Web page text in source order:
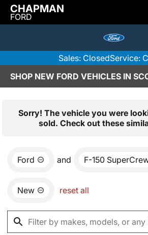
CHAPMAN
FORD
Sales: ClosedService:
SHOP NEW FORD VEHICLES IN
Sorry! The vehicle you were
sold. Check out these
Ford and F-150
New reset all